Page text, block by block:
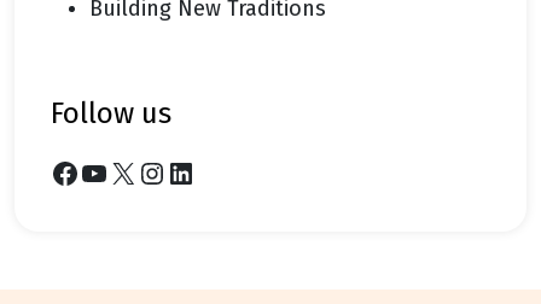
Building New Traditions
follow us
Facebook YouTube X Instagram LinkedIn